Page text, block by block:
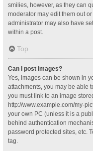
smilies, however, as they can
moderator may edit them out
administrator may also have
within a post.
Top
Can I post images?
Yes, images can be shown in
attachments, you may be able
you must link to an image
http://www.example.com/my-
your own PC (unless it is a
behind authentication
password protected sites, etc.
tag.